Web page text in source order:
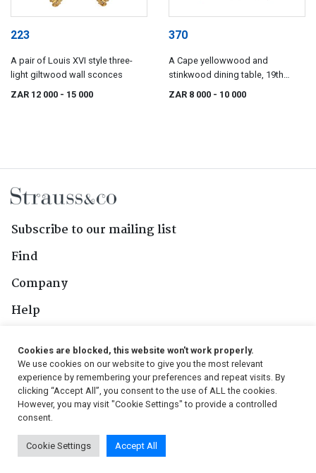
223
A pair of Louis XVI style three-
light giltwood wall sconces
ZAR 12 000 - 15 000
370
A Cape yellowwood and
stinkwood dining table, 19th
century
ZAR 8 000 - 10 000
Subscribe to our mailing list
Find
Company
Help
Follow Us
© 2026, Strauss & Co. All Rights Reserved
Conditions
| Privacy Policy | PAIA Manual
Cookies are blocked, this website won't work properly.
We use cookies on our website to give you the most relevant
experience by remembering your preferences and repeat visits. By
clicking “Accept All”, you consent to the use of ALL the cookies.
However, you may visit "Cookie Settings" to provide a controlled
consent.
Cookie Settings Accept All